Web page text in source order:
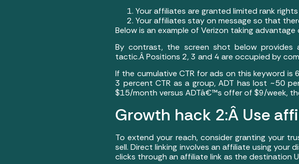
Your affiliates are granted limited rank
Your affiliates stay on message so that
Below is an example of Verizon taking
By contrast, the screen shot below
tactic.Â Positions 2, 3 and 4 are occupied by
If the cumulative CTR for ads on this keyword
3 percent CTR as a group, ADT has lost ~50
$15/month versus ADTâ€™s offer of $9/week,
Growth hack 2:Â Use
To extend your reach, consider granting your
sell. Direct linking involves an affiliate using your
clicks through an affiliate link as the destination